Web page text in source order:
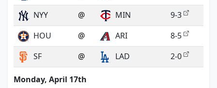
NYY
@ MIN
9-3
HOU
@ ARI
8-5
SF
@ LAD 2-0
Monday, April 17th